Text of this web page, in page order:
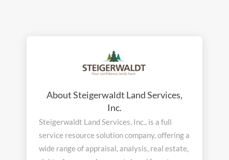
About Steigerwaldt Land Services,
Inc.
Steigerwaldt Land Services, Inc., is a full
service resource solution company, offering a
wide range of appraisal, analysis, real estate,